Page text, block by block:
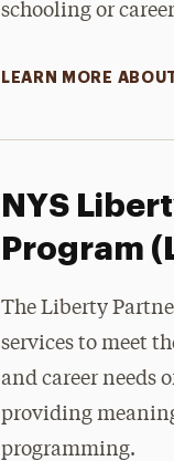
schooling or
LEARN MORE
NYS
Program
The Liberty
services to meet
and career needs
providing
programming.